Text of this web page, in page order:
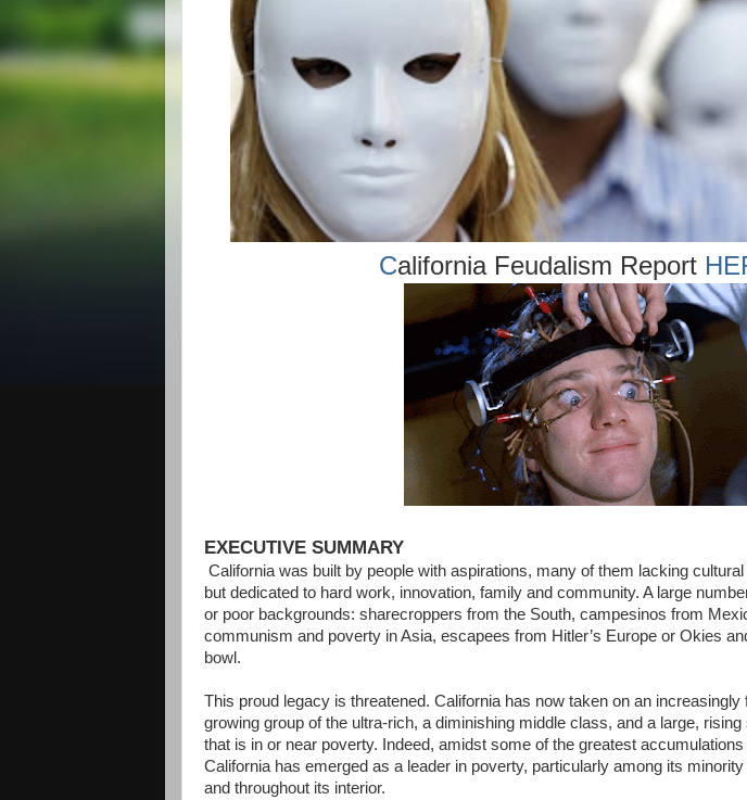
California Feudalism Report
EXECUTIVE SUMMARY
California was built by people with aspirations, many of them lacking
but dedicated to hard work, innovation, family and community. A large
or poor backgrounds: sharecroppers from the South, campesinos from
communism and poverty in Asia, escapees from Hitler’s Europe or Okies
bowl.
This proud legacy is threatened. California has now taken on an
growing group of the ultra-rich, a diminishing middle class, and a large,
that is in or near poverty. Indeed, amidst some of the greatest
California has emerged as a leader in poverty, particularly among its
and throughout its interior.